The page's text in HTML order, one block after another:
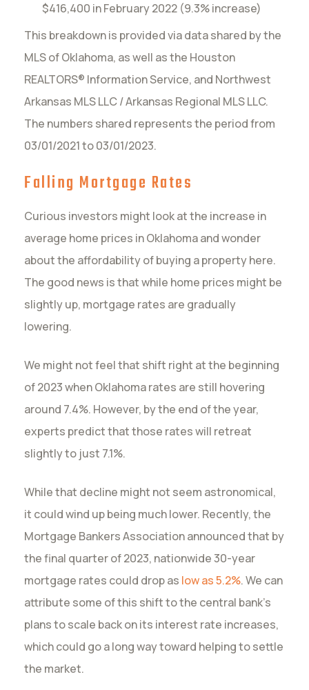
$416,400 in February 2022 (9.3% increase)
This breakdown is provided via data shared by the
MLS of Oklahoma, as well as the Houston
REALTORS® Information Service, and Northwest
Arkansas MLS LLC / Arkansas Regional MLS LLC.
The numbers shared represents the period from
03/01/2021 to 03/01/2023.
Falling Mortgage Rates
Curious investors might look at the increase in
average home prices in Oklahoma and wonder
about the affordability of buying a property here.
The good news is that while home prices might be
slightly up, mortgage rates are gradually
lowering.
We might not feel that shift right at the beginning
of 2023 when Oklahoma rates are still hovering
around 7.4%. However, by the end of the year,
experts predict that those rates will retreat
slightly to just 7.1%.
While that decline might not seem astronomical,
it could wind up being much lower. Recently, the
Mortgage Bankers Association announced that by
the final quarter of 2023, nationwide 30-year
mortgage rates could drop as low as 5.2%. We can
attribute some of this shift to the central bank’s
plans to scale back on its interest rate increases,
which could go a long way toward helping to settle
the market.